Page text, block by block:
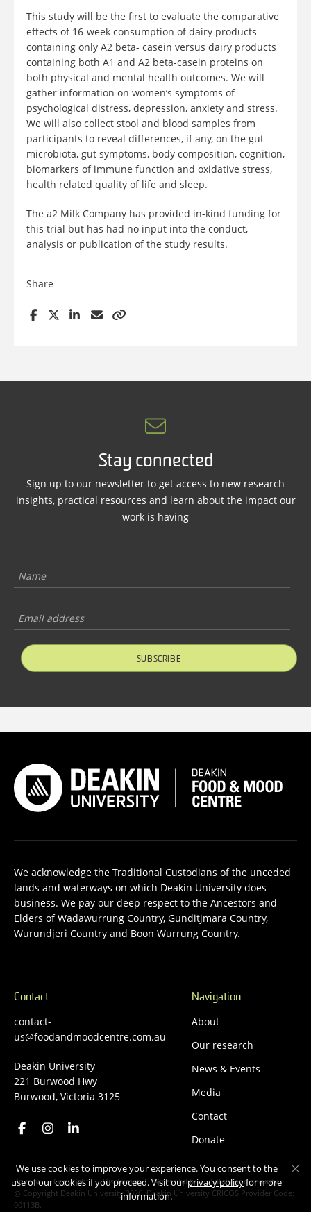
We use cookies to improve your experience. You consent to the
use of our cookies if you proceed. Visit ourprivacy policyfor more
information.
This study will be the first to evaluate the comparative
effects of 16-week consumption of dairy products
containing only A2 beta- casein versus dairy products
containing both A1 and A2 beta-casein proteins on
both physical and mental health outcomes. We will
gather information on women’s symptoms of
psychological distress, depression, anxiety and stress.
We will also collect stool and blood samples from
participants to reveal differences, if any, on the gut
microbiota, gut symptoms, body composition, cognition,
biomarkers of immune function and oxidative stress,
health related quality of life and sleep.
The a2 Milk Company has provided in-kind funding for
this trial but has had no input into the conduct,
analysis or publication of the study results.
Share
Stay connected
Sign up to our newsletter to get access to new research
insights, practical resources and learn about the impact our
work is having
SUBSCRIBE
We acknowledge the Traditional Custodians of the unceded
lands and waterways on which Deakin University does
business. We pay our deep respect to the Ancestors and
Elders of Wadawurrung Country, Gunditjmara Country,
Wurundjeri Country and Boon Wurrung Country.
Contact
contact-
us@foodandmoodcentre.com.au
Deakin University
221 Burwood Hwy
Burwood, Victoria 3125
Navigation
About
Our research
News & Events
Media
Contact
Donate
Privacy Copyright Disclaimer Accessibility
Safety and security
Copyright Deakin University 2026. Deakin University CRICOS Provider Code:
00113B.